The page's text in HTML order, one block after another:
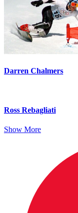
Darren Chalmers
Ross Rebagliati
Show More